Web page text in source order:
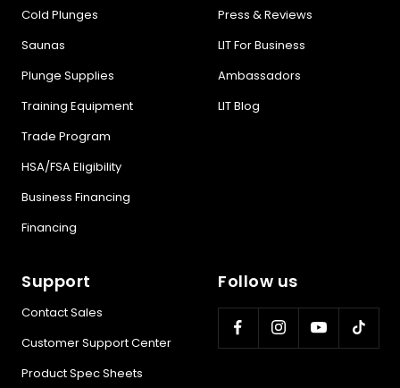
Cold Plunges
Saunas
Plunge Supplies
Training Equipment
Trade Program
HSA/FSA Eligibility
Business Financing
Financing
Press & Reviews
LIT For Business
Ambassadors
LIT Blog
Support
Contact Sales
Customer Support Center
Product Spec Sheets
Follow us